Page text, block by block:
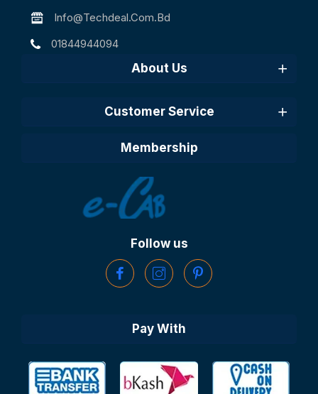
Info@techdeal.com.bd
01844944094
About Us
Customer Service
Membership
Follow us
Pay With